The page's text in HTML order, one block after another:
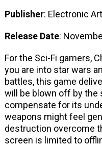
Publisher: Electronic
Release Date:
For the Sci-Fi gamers,
you are into star wars
battles, this game
will be blown off by the
compensate for its
weapons might feel
destruction overcome
screen is limited to